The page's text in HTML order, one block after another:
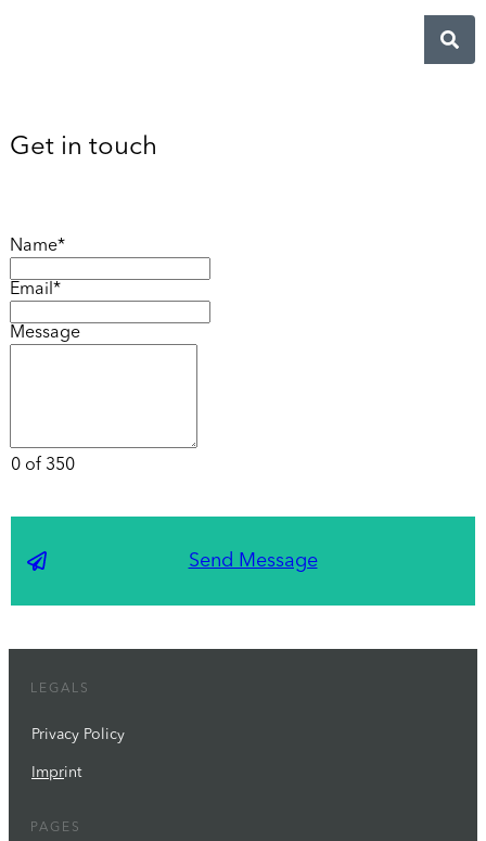
Get in touch
Name*
Email*
Message
0 of 350
Send Message
LEGALS
Privacy Policy
Imprint
PAGES